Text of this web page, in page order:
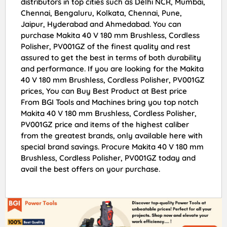
Chennai, Bengaluru, Kolkata, Chennai, Pune,
Jaipur, Hyderabad and Ahmedabad. You can
purchase Makita 40 V 180 mm Brushless, Cordless
Polisher, PV001GZ of the finest quality and rest
assured to get the best in terms of both durability
and performance. If you are looking for the Makita
40 V 180 mm Brushless, Cordless Polisher, PV001GZ
prices, You can Buy Best Product at Best price
From BGI Tools and Machines bring you top notch
Makita 40 V 180 mm Brushless, Cordless Polisher,
PV001GZ price and items of the highest caliber
from the greatest brands, only available here with
special brand savings. Procure Makita 40 V 180 mm
Brushless, Cordless Polisher, PV001GZ today and
avail the best offers on your purchase.